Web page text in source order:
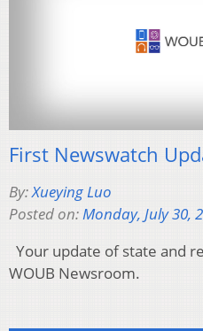
First Newswatch
By:Xueying Luo
Posted on:Monday, July 30,
Your update of state and
WOUB Newsroom.